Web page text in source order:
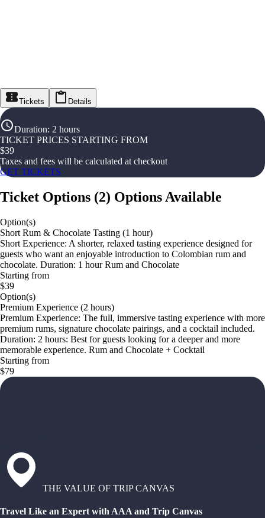
Tickets Details
Duration: 2 hours
TICKET PRICES STARTING FROM
$39
Taxes and fees will be calculated at checkout
GET TICKETS
Ticket Options (2) Options Available
Option(s)
Short Rum & Chocolate Tasting (1 hour)
Short Experience: A shorter, relaxed tasting experience designed for
guests who want an enjoyable introduction to Colombian rum and
chocolate. Duration: 1 hour Rum and Chocolate
Starting from
$39
Option(s)
Premium Experience (2 hours)
Premium Experience: The full, immersive tasting experience with more
premium rums, signature chocolate pairings, and a cocktail included.
Duration: 2 hours: Best for guests looking for a deeper and more
memorable experience. Rum and Chocolate + Cocktail
Starting from
$79
THE VALUE OF TRIP CANVAS
Travel Like an Expert with AAA and Trip Canvas